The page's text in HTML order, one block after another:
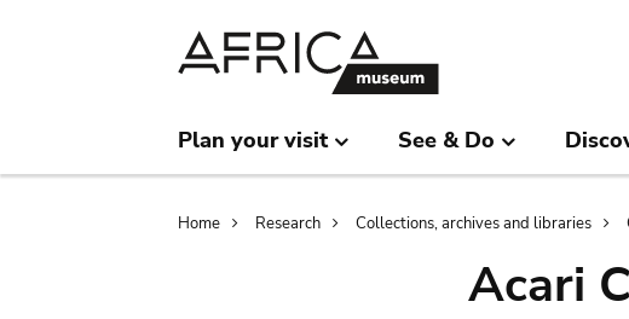
Plan your visit See & Do
Breadcrumb
Home Research Collections, archives and libraries
Acari